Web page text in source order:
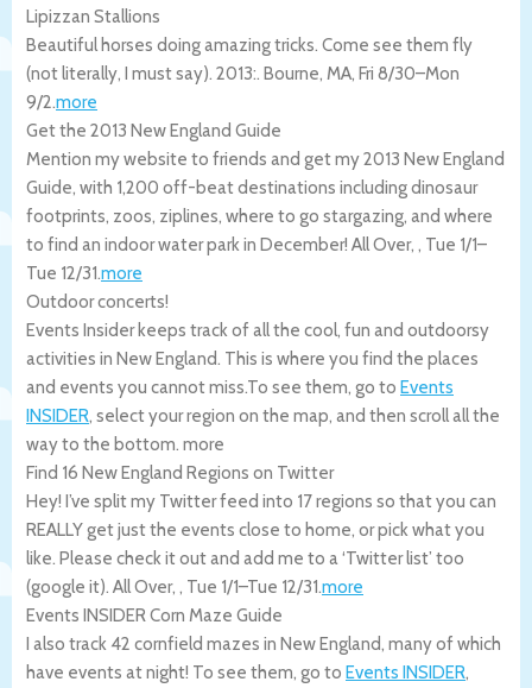
Lipizzan Stallions
Beautiful horses doing amazing tricks. Come see them fly
(not literally, I must say). 2013:. Bourne, MA, Fri 8/30–Mon
9/2.more
Get the 2013 New England Guide
Mention my website to friends and get my 2013 New England
Guide, with 1,200 off-beat destinations including dinosaur
footprints, zoos, ziplines, where to go stargazing, and where
to find an indoor water park in December! All Over, , Tue 1/1–
Tue 12/31.more
Outdoor concerts!
Events Insider keeps track of all the cool, fun and outdoorsy
activities in New England. This is where you find the places
and events you cannot miss.To see them, go to Events
INSIDER, select your region on the map, and then scroll all the
way to the bottom. more
Find 16 New England Regions on Twitter
Hey! I’ve split my Twitter feed into 17 regions so that you can
REALLY get just the events close to home, or pick what you
like. Please check it out and add me to a ‘Twitter list’ too
(google it). All Over, , Tue 1/1–Tue 12/31.more
Events INSIDER Corn Maze Guide
I also track 42 cornfield mazes in New England, many of which
have events at night! To see them, go to Events INSIDER,